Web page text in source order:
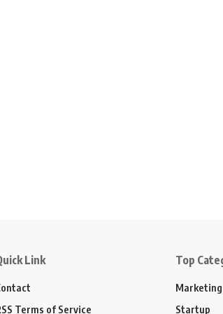
Link
Terms of Service
Top
Marketing
Startup